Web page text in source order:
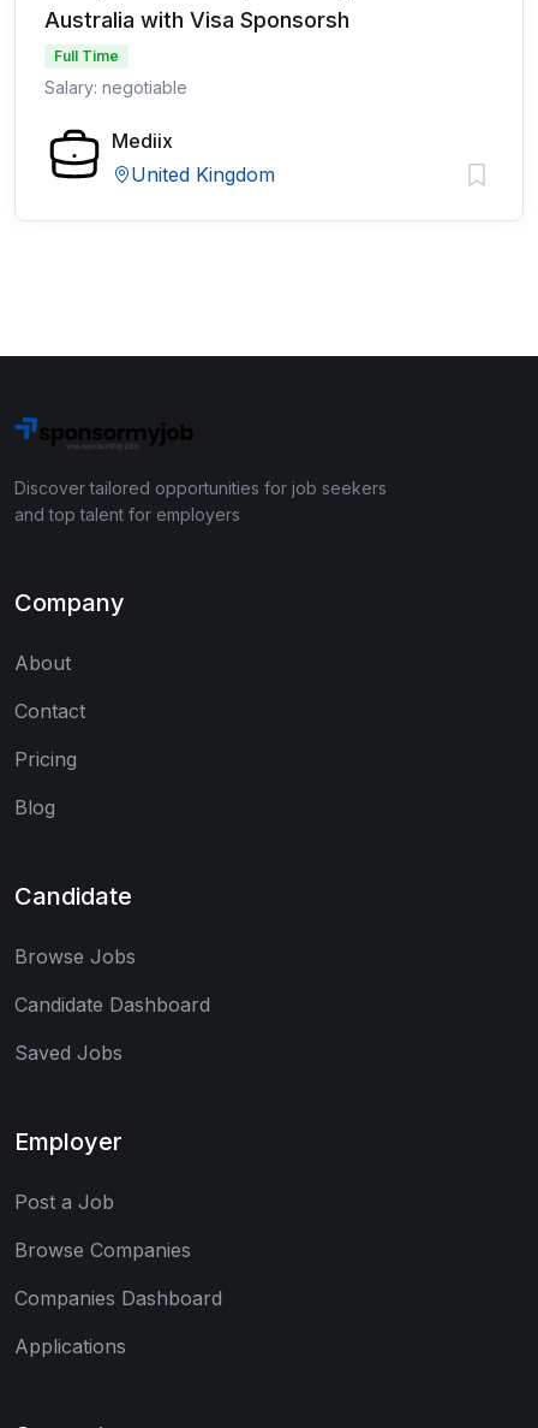
Australia with Visa Sponsorsh
Full Time
Salary: negotiable
Mediix
United Kingdom
Discover tailored opportunities for job seekers
and top talent for employers
Company
About
Contact
Pricing
Blog
Candidate
Browse Jobs
Candidate Dashboard
Saved Jobs
Employer
Post a Job
Browse Companies
Companies Dashboard
Applications